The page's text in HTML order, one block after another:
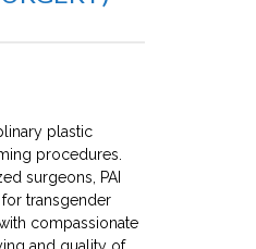
plastic
procedures.
surgeons, PAI
for transgender
compassionate